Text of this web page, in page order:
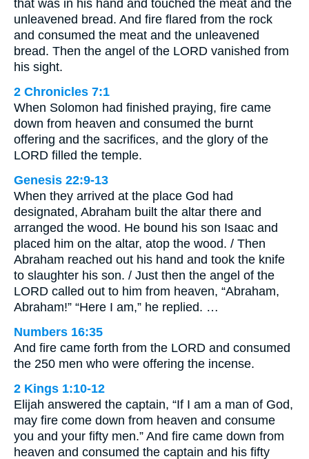
that was in his hand and touched the meat and the
unleavened bread. And fire flared from the rock
and consumed the meat and the unleavened
bread. Then the angel of the LORD vanished from
his sight.
2 Chronicles 7:1
When Solomon had finished praying, fire came
down from heaven and consumed the burnt
offering and the sacrifices, and the glory of the
LORD filled the temple.
Genesis 22:9-13
When they arrived at the place God had
designated, Abraham built the altar there and
arranged the wood. He bound his son Isaac and
placed him on the altar, atop the wood. / Then
Abraham reached out his hand and took the knife
to slaughter his son. / Just then the angel of the
LORD called out to him from heaven, “Abraham,
Abraham!” “Here I am,” he replied. …
Numbers 16:35
And fire came forth from the LORD and consumed
the 250 men who were offering the incense.
2 Kings 1:10-12
Elijah answered the captain, “If I am a man of God,
may fire come down from heaven and consume
you and your fifty men.” And fire came down from
heaven and consumed the captain and his fifty